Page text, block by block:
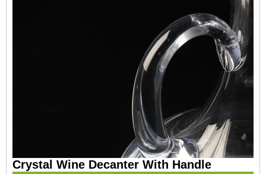
Crystal Wine Decanter With Handle